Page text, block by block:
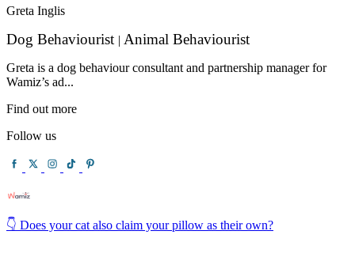
Greta Inglis
Dog Behaviourist | Animal Behaviourist
Greta is a dog behaviour consultant and partnership manager for
Wamiz’s ad...
Find out more
Follow us
👇 Does your cat also claim your pillow as their own?